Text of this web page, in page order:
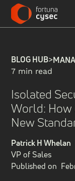
BLOG HUB>
7 min read
Isolated
World: How
New
Patrick H Whelan
VP of Sales
Published on